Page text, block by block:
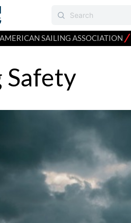
AMERICAN SAILING ASSOCIATION ⁄
Safety